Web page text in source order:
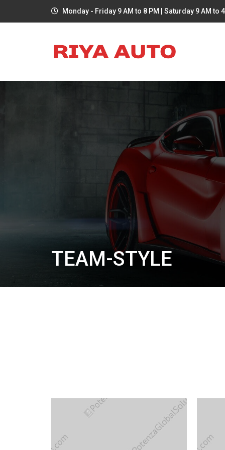
Monday - Friday 9 AM to 8 PM | Saturday 9 AM to
TEAM-STYLE